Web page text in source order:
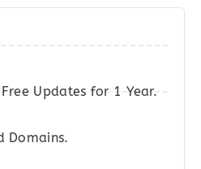
is:
Free Updates for 1 Year.
Domains.